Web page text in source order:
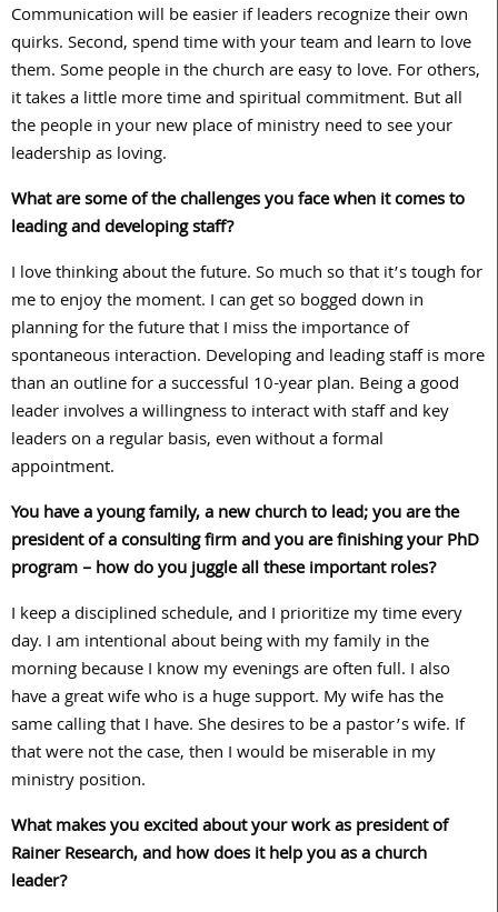
Communication will be easier if leaders recognize their own
quirks. Second, spend time with your team and learn to love
them. Some people in the church are easy to love. For others,
it takes a little more time and spiritual commitment. But all
the people in your new place of ministry need to see your
leadership as loving.
What are some of the challenges you face when it comes to
leading and developing staff?
I love thinking about the future. So much so that it’s tough for
me to enjoy the moment. I can get so bogged down in
planning for the future that I miss the importance of
spontaneous interaction. Developing and leading staff is more
than an outline for a successful 10-year plan. Being a good
leader involves a willingness to interact with staff and key
leaders on a regular basis, even without a formal
appointment.
You have a young family, a new church to lead; you are the
president of a consulting firm and you are finishing your PhD
program – how do you juggle all these important roles?
I keep a disciplined schedule, and I prioritize my time every
day. I am intentional about being with my family in the
morning because I know my evenings are often full. I also
have a great wife who is a huge support. My wife has the
same calling that I have. She desires to be a pastor’s wife. If
that were not the case, then I would be miserable in my
ministry position.
What makes you excited about your work as president of
Rainer Research, and how does it help you as a church
leader?